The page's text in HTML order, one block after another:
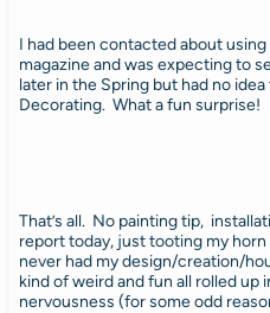
I had been contacted about
magazine and was expecting to
later in the Spring but had no
Decorating. What a fun surprise!
That’s all. No painting tip,
report today, just tooting my
never had my design/creation/
kind of weird and fun all rolled
nervousness (for some odd